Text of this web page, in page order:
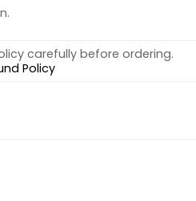
carefully before ordering.
Policy